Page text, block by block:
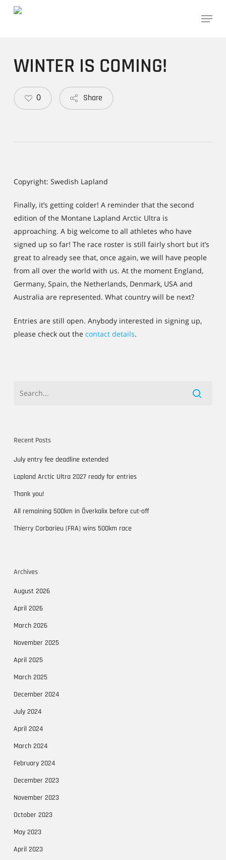
Menu
WINTER IS COMING!
Share
0
Copyright: Swedish Lapland
Finally, it’s getting colder! A reminder that the second
edition of the Montane Lapland Arctic Ultra is
approaching. A big welcome to all athletes who have
signed up so far! The race roster is still fairly short but it’s
great to already see that, once again, we will have people
from all over the world with us. At the moment England,
Germany, Spain, the Netherlands, Denmark, USA and
Australia are represented. What country will be next?
Entries are still open. Anybody interested in signing up,
please check out the contact details.
Recent Posts
July entry fee deadline extended
Lapland Arctic Ultra 2027 ready for entries
Thank you!
All remaining 500km in Överkalix before cut-off
Thierry Corbarieu (FRA) wins 500km race
Archives
August 2026
April 2026
March 2026
November 2025
April 2025
March 2025
December 2024
July 2024
April 2024
March 2024
February 2024
December 2023
November 2023
October 2023
May 2023
April 2023